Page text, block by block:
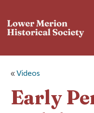
«Videos
Early